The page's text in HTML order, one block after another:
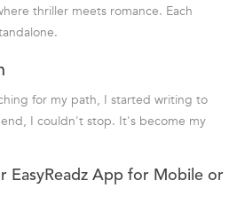
thriller meets romance. Each
for my path, I started writing to
I couldn't stop. It's become my
EasyReadz App for Mobile or